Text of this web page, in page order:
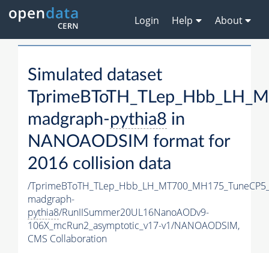
Login Help About
Simulated dataset
madgraph-pythia8 in
NANOAODSIM format for
2016 collision data
/
madgraph-
pythia8/RunIISummer20UL16NanoAODv9-
106X_mcRun2_asymptotic_v17-v1/NANOAODSIM,
CMS Collaboration